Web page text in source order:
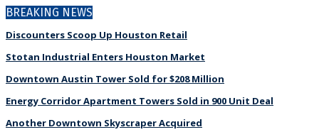
BREAKING NEWS
Discounters Scoop Up Houston Retail
Stotan Industrial Enters Houston Market
Downtown Austin Tower Sold for $208 Million
Energy Corridor Apartment Towers Sold in 900 Unit Deal
Another Downtown Skyscraper Acquired